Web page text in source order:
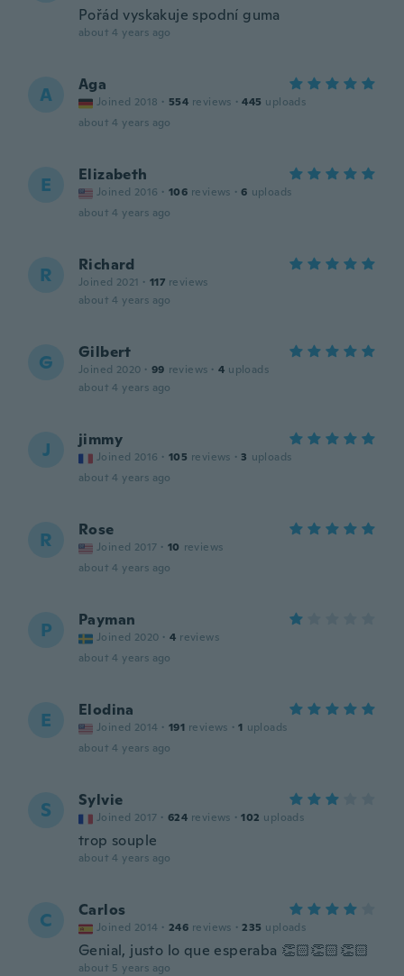
Pořád vyskakuje spodní guma
about 4 years ago
A Aga
Joined 2018 · 554 reviews · 445 uploads
about 4 years ago
E Elizabeth
Joined 2016 · 106 reviews · 6 uploads
about 4 years ago
R Richard
Joined 2021 · 117 reviews
about 4 years ago
G Gilbert
Joined 2020 · 99 reviews · 4 uploads
about 4 years ago
J jimmy
Joined 2016 · 105 reviews · 3 uploads
about 4 years ago
R Rose
Joined 2017 · 10 reviews
about 4 years ago
P Payman
Joined 2020 · 4 reviews
about 4 years ago
E Elodina
Joined 2014 · 191 reviews · 1 uploads
about 4 years ago
S Sylvie
Joined 2017 · 624 reviews · 102 uploads
trop souple
about 4 years ago
C Carlos
Joined 2014 · 246 reviews · 235 uploads
Genial, justo lo que esperaba 👏🏻👏🏻👏🏻
about 5 years ago